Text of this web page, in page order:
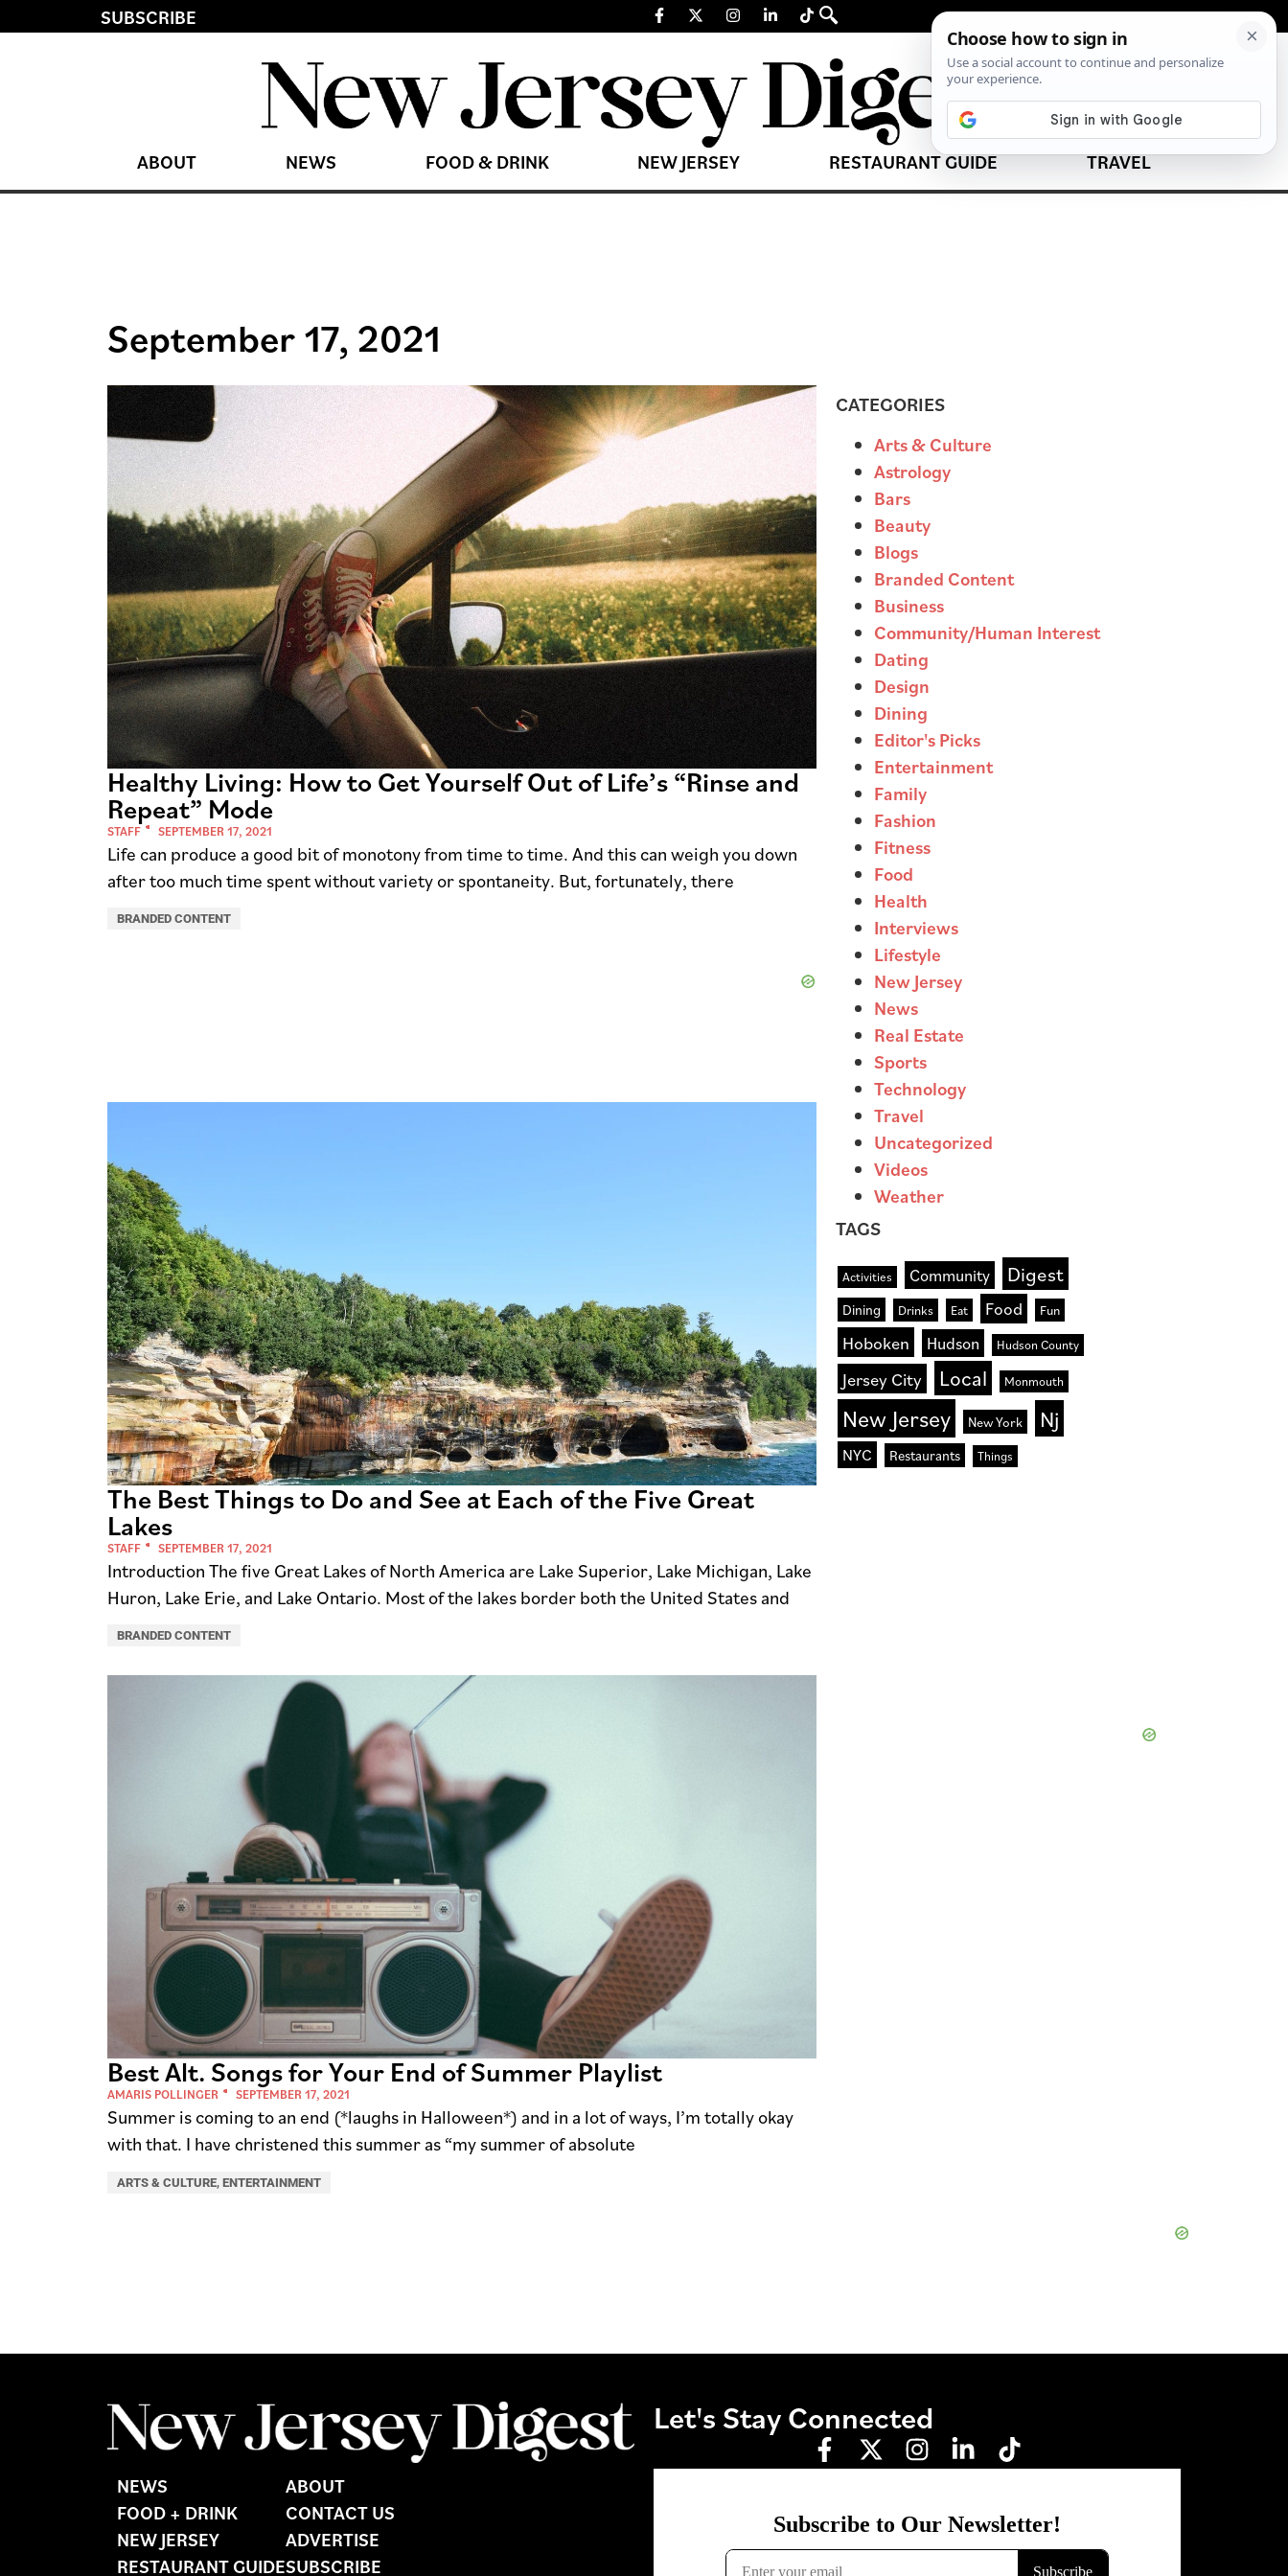
SUBSCRIBE
ABOUT NEWS FOOD & DRINK NEW JERSEY RESTAURANT GUIDE TRAVEL
September 17, 2021
Healthy Living: How to Get Yourself Out of Life’s “Rinse and
Repeat” Mode
STAFF SEPTEMBER 17, 2021
Life can produce a good bit of monotony from time to time. And this can weigh you down
after too much time spent without variety or spontaneity. But, fortunately, there
BRANDED CONTENT
The Best Things to Do and See at Each of the Five Great
Lakes
STAFF SEPTEMBER 17, 2021
Introduction The five Great Lakes of North America are Lake Superior, Lake Michigan, Lake
Huron, Lake Erie, and Lake Ontario. Most of the lakes border both the United States and
BRANDED CONTENT
Best Alt. Songs for Your End of Summer Playlist
AMARIS POLLINGER SEPTEMBER 17, 2021
Summer is coming to an end (*laughs in Halloween*) and in a lot of ways, I’m totally okay
with that. I have christened this summer as “my summer of absolute
ARTS & CULTURE, ENTERTAINMENT
CATEGORIES
Arts & Culture
Astrology
Bars
Beauty
Blogs
Branded Content
Business
Community/Human Interest
Dating
Design
Dining
Editor's Picks
Entertainment
Family
Fashion
Fitness
Food
Health
Interviews
Lifestyle
New Jersey
News
Real Estate
Sports
Technology
Travel
Uncategorized
Videos
Weather
TAGS
Activities Community Digest
Dining Drinks Eat Food Fun
Hoboken Hudson Hudson County
Jersey City Local Monmouth
New Jersey New York Nj
NYC Restaurants Things
NEWS
FOOD + DRINK
NEW JERSEY
RESTAURANT GUIDE
ABOUT
CONTACT US
ADVERTISE
SUBSCRIBE
Let's Stay Connected